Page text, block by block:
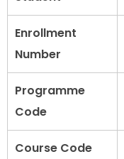
Enrollment
Number
Programme
Code
Course Code